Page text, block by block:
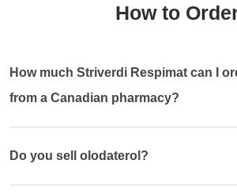
How to
How much Striverdi Respimat can I
from a Canadian pharmacy?
Do you sell olodaterol?